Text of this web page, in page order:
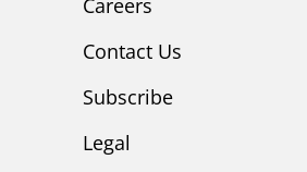
Careers
Contact Us
Subscribe
Legal